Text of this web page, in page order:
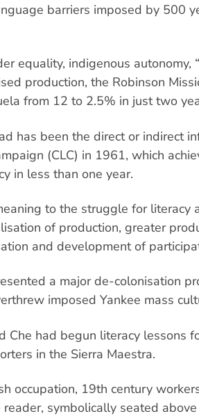
barriers imposed by 500
equality, indigenous autonomy,
production, the Robinson
from 12 to 2.5% in just two
has been the direct or indirect
(CLC) in 1961, which
in less than one year.
to the struggle for literacy
of production, greater
and development of
a major de-colonisation
imposed Yankee mass
Che had begun literacy lessons
in the Sierra Maestra.
occupation, 19th century
symbolically seated